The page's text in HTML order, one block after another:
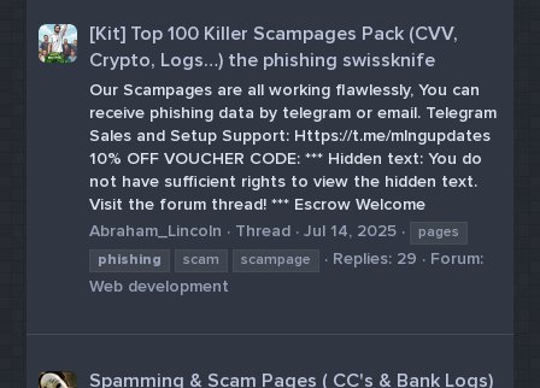
[Kit] Top 100 Killer Scampages Pack (CVV,
Crypto, Logs…) the phishing swissknife
Our Scampages are all working flawlessly, You can
receive phishing data by telegram or email. Telegram
Sales and Setup Support: Https://t.me/mlngupdates
10% OFF VOUCHER CODE: *** Hidden text: You do
not have sufficient rights to view the hidden text.
Visit the forum thread! *** Escrow Welcome
Abraham_Lincoln
Thread Jul 14, 2025
pages
phishing
scam scampage Replies: 29
Forum:
Web development
Spamming & Scam Pages ( CC's & Bank Logs)